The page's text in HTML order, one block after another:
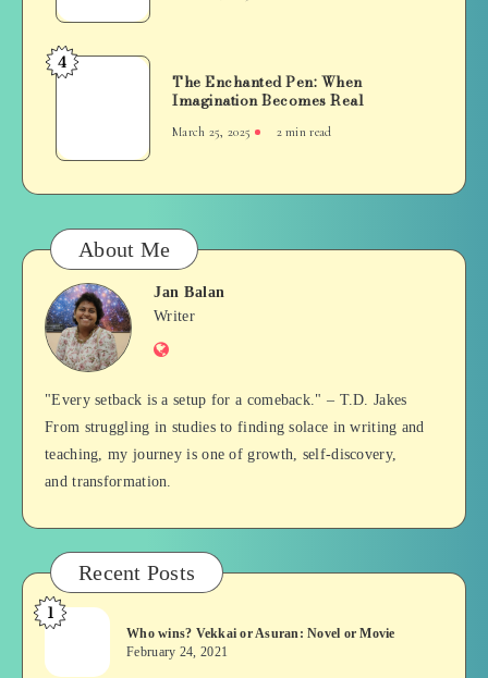
The
Key
Exist
The
Becomes
4
The Enchanted Pen: When
Imagination Becomes Real
March 25, 2025 2 min read
About Me
Jan
Balan
Jan Balan
Writer
Website
"Every setback is a setup for a comeback." – T.D. Jakes
From struggling in studies to finding solace in writing and
teaching, my journey is one of growth, self-discovery,
and transformation.
Recent Posts
Who
Vekkai
1
Who wins? Vekkai or Asuran: Novel or Movie
February 24, 2021